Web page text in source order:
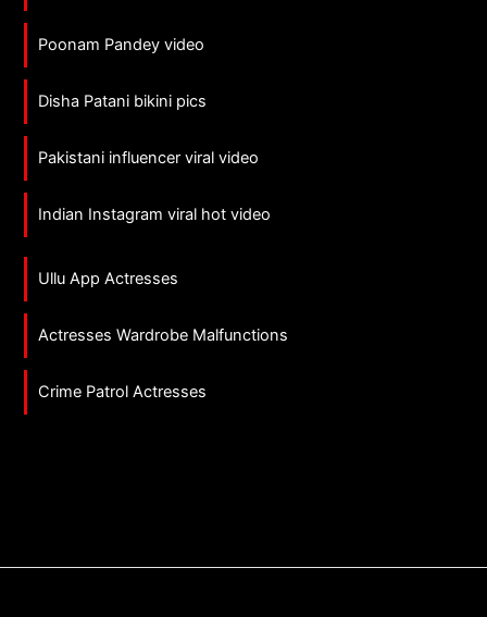
Poonam Pandey video
Disha Patani bikini pics
Pakistani influencer viral video
Indian Instagram viral hot video
Ullu App Actresses
Actresses Wardrobe Malfunctions
Crime Patrol Actresses